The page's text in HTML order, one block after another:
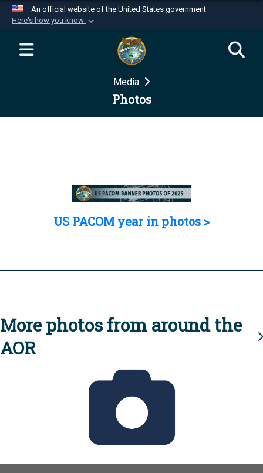
An official website of the United States government
Here's how you know
Official websites use .mil
website belongs to an official U.S.
Department of Defense organization in the United
Secure .mil websites use HTTPS
Media
Photos
US PACOM year in photos >
More photos from around the
AOR